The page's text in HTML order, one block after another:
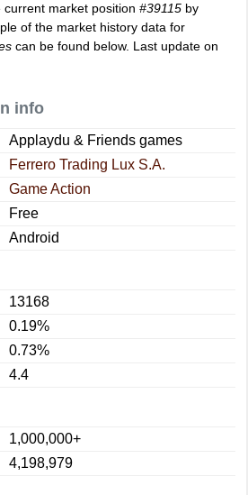
current market position #39115 by
of the market history data for
can be found below. Last update on
info
Applaydu & Friends games
Ferrero Trading Lux S.A.
Game Action
Free
Android
13168
0.19%
0.73%
4.4
1,000,000+
4,198,979